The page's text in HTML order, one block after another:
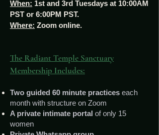
When: 1st and 3rd Tuesdays at 10:00AM
PST or 6:00PM PST.
Where: Zoom online.
The Radiant Temple Sanctuary
Membership Includes:
Two guided 60 minute practices each
month with structure on Zoom
A private intimate portal of only 15
women